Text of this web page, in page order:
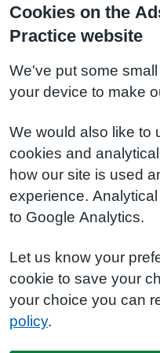
Cookies on the
Practice website
We've put some
your device to make
We would also like to
cookies and
how our site is used
experience.
to Google Analytics.
Let us know your
cookie to save your
your choice you can
policy.